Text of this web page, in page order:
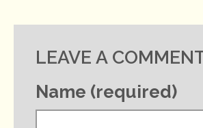
LEAVE A
Name (required)